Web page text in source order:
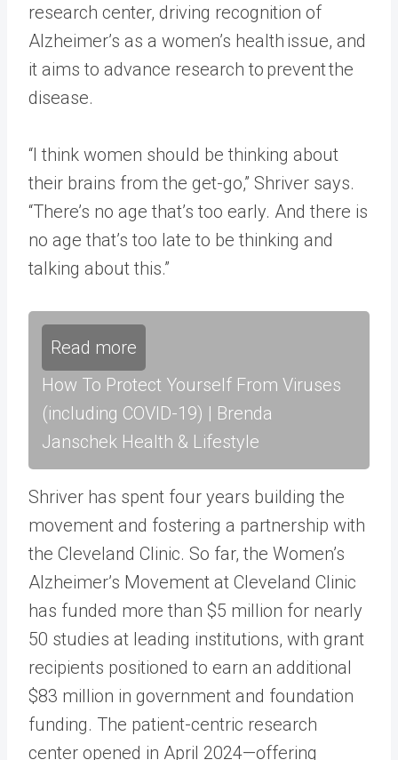
research center, driving recognition of
Alzheimer’s as a women’s health issue, and
it aims to advance research to prevent the
disease.
“I think women should be thinking about
their brains from the get-go,” Shriver says.
“There’s no age that’s too early. And there is
no age that’s too late to be thinking and
talking about this.”
Read more
How To Protect Yourself From Viruses
(including COVID-19) | Brenda
Janschek Health & Lifestyle
Shriver has spent four years building the
movement and fostering a partnership with
the Cleveland Clinic. So far, the Women’s
Alzheimer’s Movement at Cleveland Clinic
has funded more than $5 million for nearly
50 studies at leading institutions, with grant
recipients positioned to earn an additional
$83 million in government and foundation
funding. The patient-centric research
center opened in April 2024—offering